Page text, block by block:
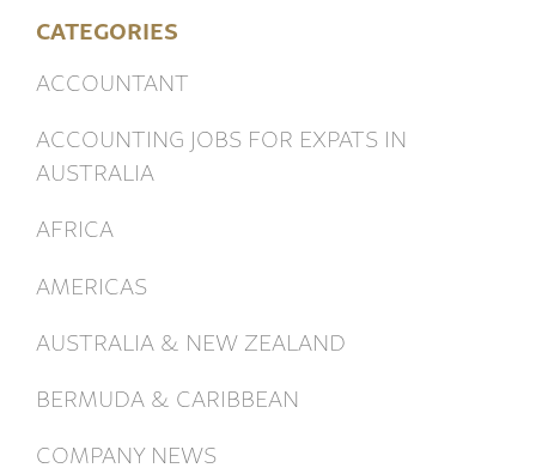
CATEGORIES
ACCOUNTANT
ACCOUNTING JOBS FOR EXPATS IN
AUSTRALIA
AFRICA
AMERICAS
AUSTRALIA & NEW ZEALAND
BERMUDA & CARIBBEAN
COMPANY NEWS